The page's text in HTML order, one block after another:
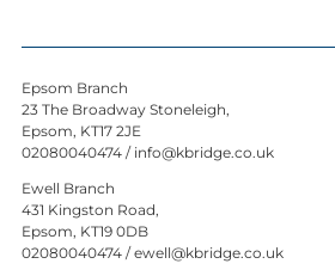
Epsom Branch
23 The Broadway Stoneleigh,
Epsom, KT17 2JE
02080040474 / info@kbridge.co.uk
Ewell Branch
431 Kingston Road,
Epsom, KT19 0DB
02080040474 /ewell@kbridge.co.uk